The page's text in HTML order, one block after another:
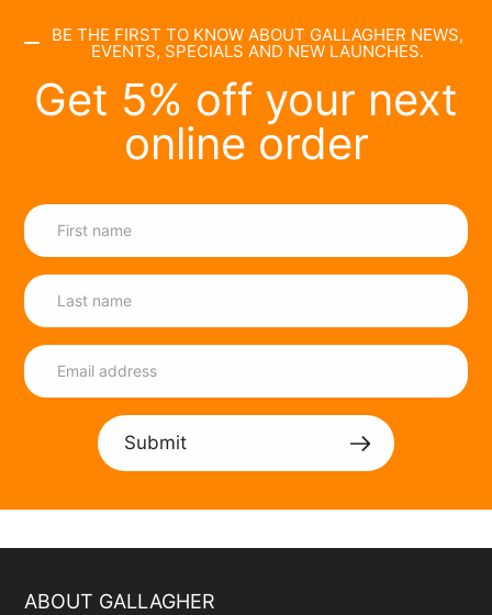
BE THE FIRST TO KNOW ABOUT GALLAGHER NEWS,
EVENTS, SPECIALS AND NEW LAUNCHES.
Get 5% off your next
online order
Submit
ABOUT GALLAGHER